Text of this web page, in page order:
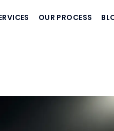
OUR PROCESS